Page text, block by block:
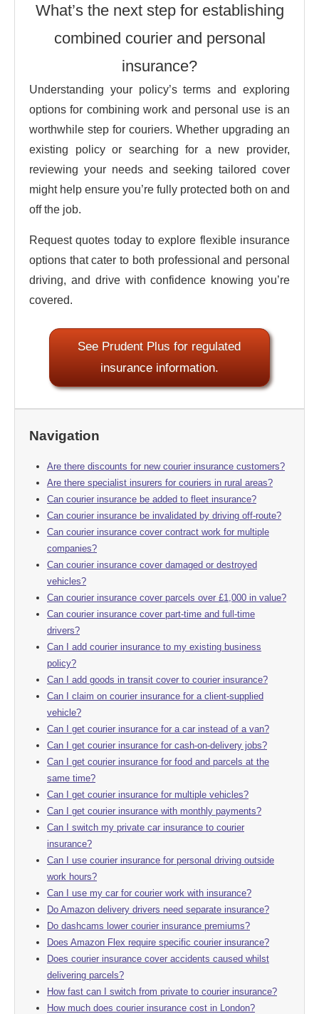
What’s the next step for establishing
combined courier and personal
insurance?
Understanding your policy’s terms and exploring
options for combining work and personal use is an
worthwhile step for couriers. Whether upgrading an
existing policy or searching for a new provider,
reviewing your needs and seeking tailored cover
might help ensure you’re fully protected both on and
off the job.
Request quotes today to explore flexible insurance
options that cater to both professional and personal
driving, and drive with confidence knowing you’re
covered.
See Prudent Plus for regulated
insurance information.
Navigation
Are there discounts for new courier insurance customers?
Are there specialist insurers for couriers in rural areas?
Can courier insurance be added to fleet insurance?
Can courier insurance be invalidated by driving off-route?
Can courier insurance cover contract work for multiple
companies?
Can courier insurance cover damaged or destroyed
vehicles?
Can courier insurance cover parcels over £1,000 in value?
Can courier insurance cover part-time and full-time
drivers?
Can I add courier insurance to my existing business
policy?
Can I add goods in transit cover to courier insurance?
Can I claim on courier insurance for a client-supplied
vehicle?
Can I get courier insurance for a car instead of a van?
Can I get courier insurance for cash-on-delivery jobs?
Can I get courier insurance for food and parcels at the
same time?
Can I get courier insurance for multiple vehicles?
Can I get courier insurance with monthly payments?
Can I switch my private car insurance to courier
insurance?
Can I use courier insurance for personal driving outside
work hours?
Can I use my car for courier work with insurance?
Do Amazon delivery drivers need separate insurance?
Do dashcams lower courier insurance premiums?
Does Amazon Flex require specific courier insurance?
Does courier insurance cover accidents caused whilst
delivering parcels?
How fast can I switch from private to courier insurance?
How much does courier insurance cost in London?